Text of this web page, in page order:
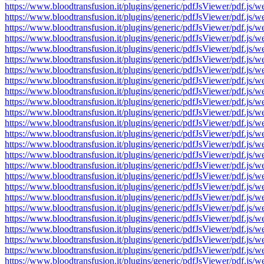
https://www.bloodtransfusion.it/plugins/generic/pdfJsViewer/pdf.js/
https://www.bloodtransfusion.it/plugins/generic/pdfJsViewer/pdf.js/
https://www.bloodtransfusion.it/plugins/generic/pdfJsViewer/pdf.js/
https://www.bloodtransfusion.it/plugins/generic/pdfJsViewer/pdf.js/
https://www.bloodtransfusion.it/plugins/generic/pdfJsViewer/pdf.js/
https://www.bloodtransfusion.it/plugins/generic/pdfJsViewer/pdf.js/
https://www.bloodtransfusion.it/plugins/generic/pdfJsViewer/pdf.js/
https://www.bloodtransfusion.it/plugins/generic/pdfJsViewer/pdf.js/
https://www.bloodtransfusion.it/plugins/generic/pdfJsViewer/pdf.js/
https://www.bloodtransfusion.it/plugins/generic/pdfJsViewer/pdf.js/
https://www.bloodtransfusion.it/plugins/generic/pdfJsViewer/pdf.js/
https://www.bloodtransfusion.it/plugins/generic/pdfJsViewer/pdf.js/
https://www.bloodtransfusion.it/plugins/generic/pdfJsViewer/pdf.js/
https://www.bloodtransfusion.it/plugins/generic/pdfJsViewer/pdf.js/
https://www.bloodtransfusion.it/plugins/generic/pdfJsViewer/pdf.js/
https://www.bloodtransfusion.it/plugins/generic/pdfJsViewer/pdf.js/
https://www.bloodtransfusion.it/plugins/generic/pdfJsViewer/pdf.js/
https://www.bloodtransfusion.it/plugins/generic/pdfJsViewer/pdf.js/
https://www.bloodtransfusion.it/plugins/generic/pdfJsViewer/pdf.js/
https://www.bloodtransfusion.it/plugins/generic/pdfJsViewer/pdf.js/
https://www.bloodtransfusion.it/plugins/generic/pdfJsViewer/pdf.js/
https://www.bloodtransfusion.it/plugins/generic/pdfJsViewer/pdf.js/
https://www.bloodtransfusion.it/plugins/generic/pdfJsViewer/pdf.js/
https://www.bloodtransfusion.it/plugins/generic/pdfJsViewer/pdf.js/
https://www.bloodtransfusion.it/plugins/generic/pdfJsViewer/pdf.js/